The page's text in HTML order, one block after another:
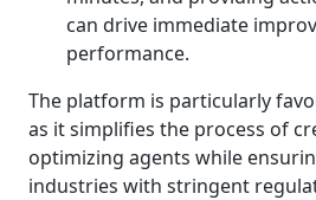
can drive immediate
performance.
The platform is particularly
as it simplifies the process of
optimizing agents while
industries with stringent